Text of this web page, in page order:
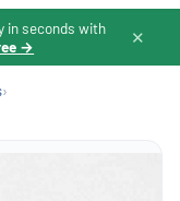
in seconds with
→ ✕
›